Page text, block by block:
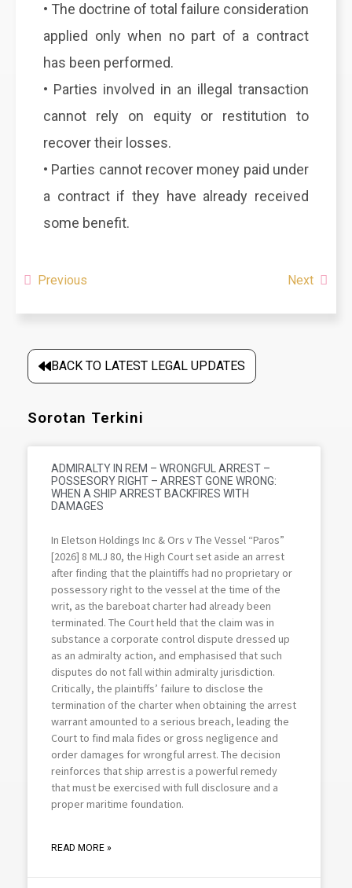
• The doctrine of total failure consideration
applied only when no part of a contract
has been performed.
• Parties involved in an illegal transaction
cannot rely on equity or restitution to
recover their losses.
• Parties cannot recover money paid under
a contract if they have already received
some benefit.
Previous Next
BACK TO LATEST LEGAL UPDATES
Sorotan Terkini
ADMIRALTY IN REM – WRONGFUL ARREST –
POSSESORY RIGHT – ARREST GONE WRONG:
WHEN A SHIP ARREST BACKFIRES WITH
DAMAGES
In Eletson Holdings Inc & Ors v The Vessel “Paros”
[2026] 8 MLJ 80, the High Court set aside an arrest
after finding that the plaintiffs had no proprietary or
possessory right to the vessel at the time of the
writ, as the bareboat charter had already been
terminated. The Court held that the claim was in
substance a corporate control dispute dressed up
as an admiralty action, and emphasised that such
disputes do not fall within admiralty jurisdiction.
Critically, the plaintiffs’ failure to disclose the
termination of the charter when obtaining the arrest
warrant amounted to a serious breach, leading the
Court to find mala fides or gross negligence and
order damages for wrongful arrest. The decision
reinforces that ship arrest is a powerful remedy
that must be exercised with full disclosure and a
proper maritime foundation.
READ MORE »